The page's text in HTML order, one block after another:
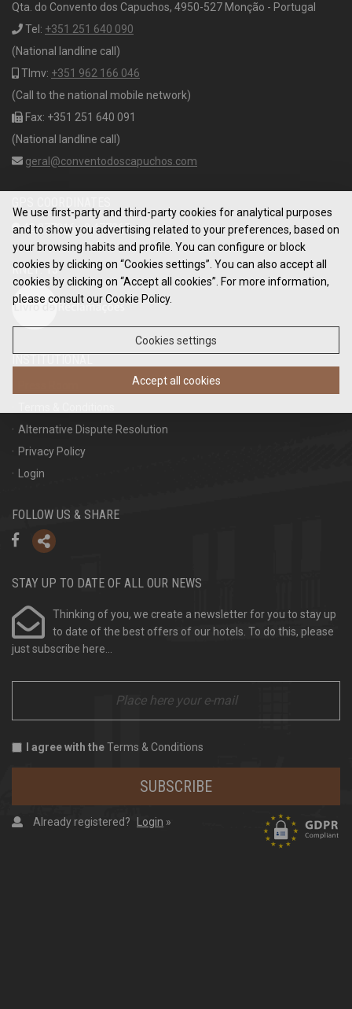
Qta. do Convento dos Capuchos, 4950-527 Monção - Portugal
Tel: +351 251 640 090
(National landline call)
Tlmv: +351 962 166 046
(Call to the national mobile network)
Fax: +351 251 640 091
(National landline call)
geral@conventodoscapuchos.com
42.077316, -8.477865
RNET: 13
Alternative Dispute Resolution
Privacy Policy
Login
FOLLOW US & SHARE
STAY UP TO DATE OF ALL OUR NEWS
Thinking of you, we create a newsletter for you to stay up
to date of the best offers of our hotels. To do this, please
just subscribe here...
I agree with theTerms & Conditions
SUBSCRIBE
Already registered? Login »
We use first-party and third-party cookies for analytical purposes
and to show you advertising related to your preferences, based on
your browsing habits and profile. You can configure or block
cookies by clicking on “Cookies settings”. You can also accept all
cookies by clicking on “Accept all cookies”. For more information,
please consult our Cookie Policy.
Cookies settings
Accept all cookies